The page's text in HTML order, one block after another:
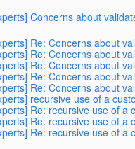
Concerns about
Re: Concerns about
Re: Concerns about
Re: Concerns about
Re: Concerns about
Re: Concerns about
recursive use of a
Re: recursive use of a
Re: recursive use of a
Re: recursive use of a